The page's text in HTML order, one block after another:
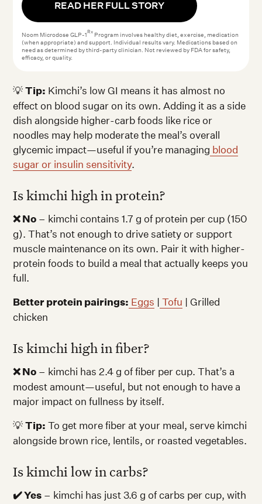
READ HER FULL STORY
Noom Microdose GLP-1Rx Program involves healthy diet, exercise, medication
(when appropriate) and support. Individual results vary. Medications based on
need as determined by third-party clinician. Not reviewed by FDA for safety,
efficacy, or quality.
💡Tip: Kimchi’s low GI means it has almost no
effect on blood sugar on its own. Adding it as a side
dish alongside higher-carb foods like rice or
noodles may help moderate the meal’s overall
glycemic impact—useful if you’re managing blood
sugar or insulin sensitivity.
Is kimchi high in protein?
❌ No – kimchi contains 1.7 g of protein per cup (150
g). That’s not enough to drive satiety or support
muscle maintenance on its own. Pair it with higher-
protein foods to build a meal that actually keeps you
full.
Better protein pairings: Eggs | Tofu | Grilled
chicken
Is kimchi high in fiber?
❌ No – kimchi has 2.4 g of fiber per cup. That’s a
modest amount—useful, but not enough to have a
major impact on fullness by itself.
💡Tip: To get more fiber at your meal, serve kimchi
alongside brown rice, lentils, or roasted vegetables.
Is kimchi low in carbs?
✔️ Yes – kimchi has just 3.6 g of carbs per cup, with